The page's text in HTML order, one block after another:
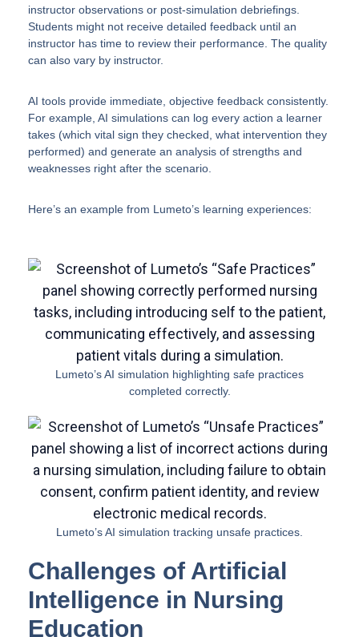
instructor observations or post-simulation debriefings.
Students might not receive detailed feedback until an
instructor has time to review their performance. The quality
can also vary by instructor.
AI tools provide immediate, objective feedback consistently.
For example, AI simulations can log every action a learner
takes (which vital sign they checked, what intervention they
performed) and generate an analysis of strengths and
weaknesses right after the scenario.
Here’s an example from Lumeto’s learning experiences:
Lumeto’s AI simulation highlighting safe practices
completed correctly.
Lumeto’s AI simulation tracking unsafe practices.
Challenges of Artificial
Intelligence in Nursing
Education